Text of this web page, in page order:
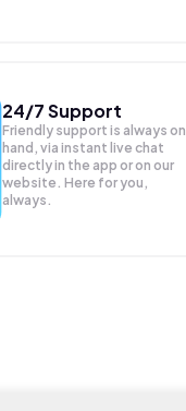
24/7 Support
Friendly support is always on
hand, via instant live chat
directly in the app or on our
website. Here for you,
always.